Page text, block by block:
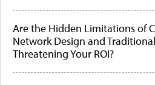
Are the Hidden Limitations of
Network Design and
Threatening Your ROI?